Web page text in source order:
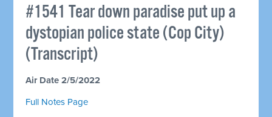
#1541 Tear down paradise put up a
dystopian police state (Cop City)
(Transcript)
Air Date 2/5/2022
Full Notes Page